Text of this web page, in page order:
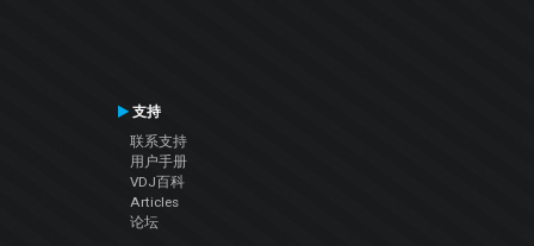
支持
联系支持
用户手册
VDJ百科
Articles
论坛